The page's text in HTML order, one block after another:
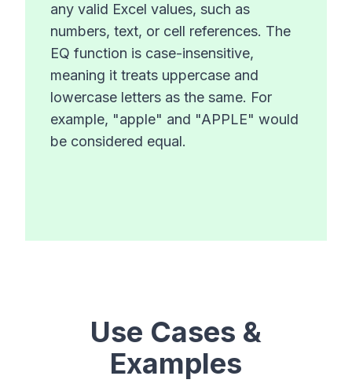
any valid Excel values, such as
numbers, text, or cell references. The
EQ function is case-insensitive,
meaning it treats uppercase and
lowercase letters as the same. For
example, "apple" and "APPLE" would
be considered equal.
Use Cases &
Examples